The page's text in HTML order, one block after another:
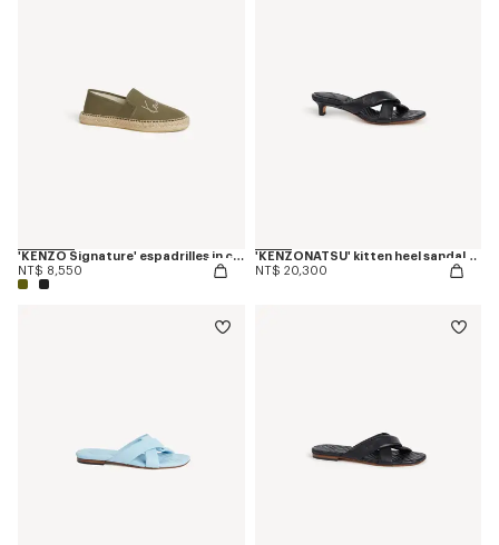
'KENZO Signature' espadrilles in canvas
NT$ 8,550
'KENZONATSU' kitten heel sandals in leather
NT$ 20,300